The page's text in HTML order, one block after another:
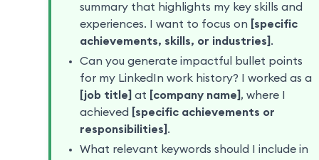
summary that highlights my key skills and
experiences. I want to focus on [specific
achievements, skills, or industries] .
Can you generate impactful bullet points
for my LinkedIn work history? I worked as a
[job title] at [company name] , where I
achieved [specific achievements or
responsibilities] .
What relevant keywords should I include in